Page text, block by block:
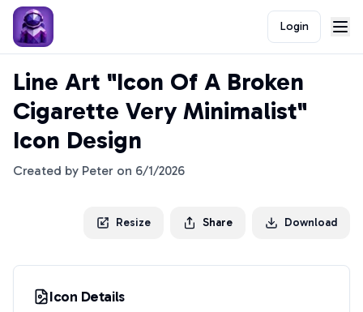
Login
Line Art "Icon Of A Broken
Cigarette Very Minimalist"
Icon Design
Created by Peter on 6/1/2026
Resize Share Download
Icon Details